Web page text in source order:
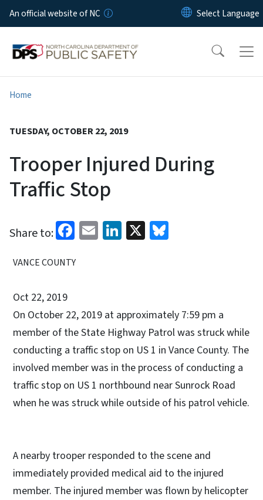
Skip to main content
An official website of NC
Home
TUESDAY, OCTOBER 22, 2019
Trooper Injured During
Traffic Stop
Share to: Facebook
EmailLinkedIn
X
VANCE COUNTY
Oct 22, 2019
On October 22, 2019 at approximately 7:59 pm a
member of the State Highway Patrol was struck while
conducting a traffic stop on US 1 in Vance County. The
involved member was in the process of conducting a
traffic stop on US 1 northbound near Sunrock Road
when he was struck while outside of his patrol vehicle.
A nearby trooper responded to the scene and
immediately provided medical aid to the injured
member. The injured member was flown by helicopter